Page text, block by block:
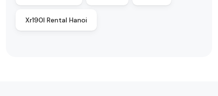
Xr190l Rental Hanoi